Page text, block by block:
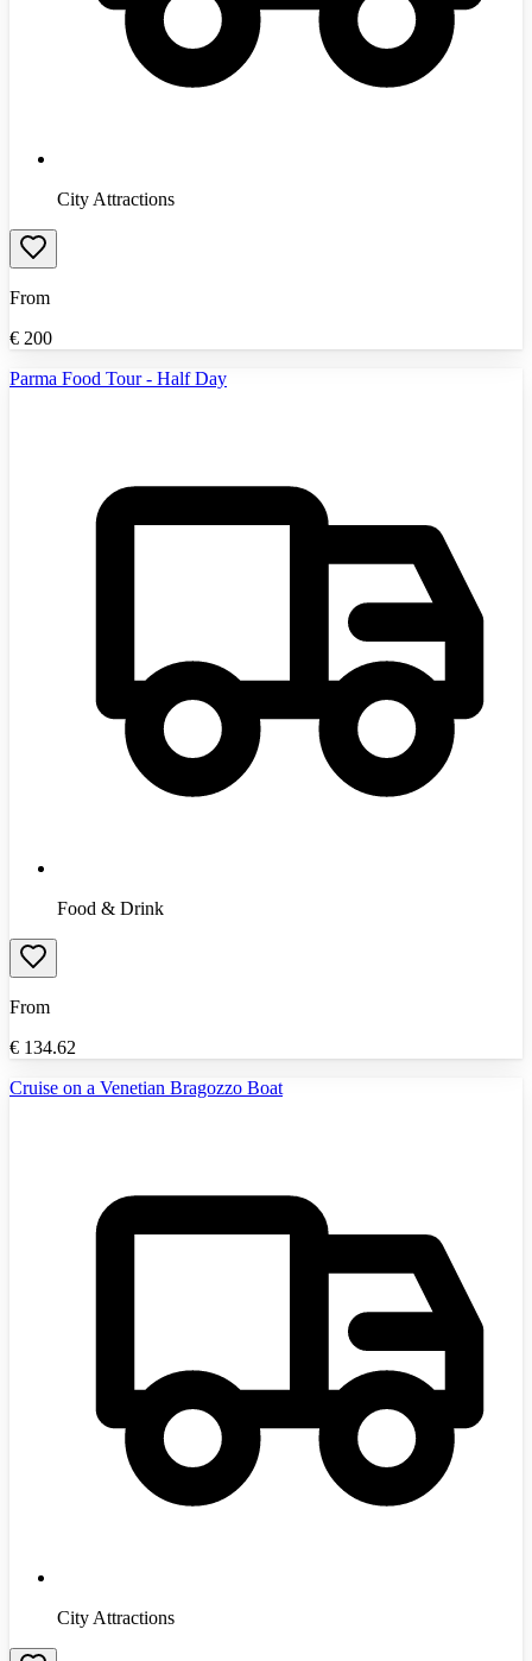
City Attractions
From
€ 200
Parma Food Tour - Half Day
Food & Drink
From
€ 134.62
Cruise on a Venetian Bragozzo Boat
City Attractions